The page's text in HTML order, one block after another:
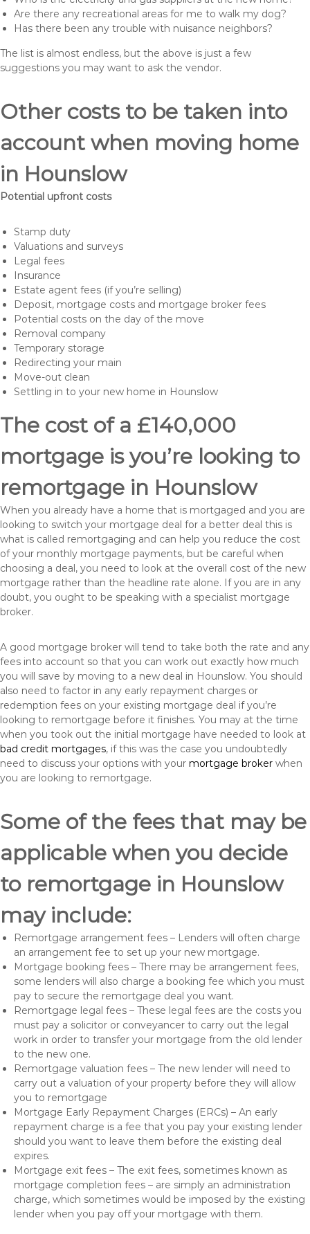
Are there any recreational areas for me to walk my dog?
Has there been any trouble with nuisance neighbors?
The list is almost endless, but the above is just a few
suggestions you may want to ask the vendor.
Other costs to be taken into
account when moving home
in Hounslow
Potential upfront costs
Stamp duty
Valuations and surveys
Legal fees
Insurance
Estate agent fees (if you’re selling)
Deposit, mortgage costs and mortgage broker fees
Potential costs on the day of the move
Removal company
Temporary storage
Redirecting your main
Move-out clean
Settling in to your new home in Hounslow
The cost of a £140,000
mortgage is you’re looking to
remortgage in Hounslow
When you already have a home that is mortgaged and you are
looking to switch your mortgage deal for a better deal this is
what is called remortgaging and can help you reduce the cost
of your monthly mortgage payments, but be careful when
choosing a deal, you need to look at the overall cost of the new
mortgage rather than the headline rate alone. If you are in any
doubt, you ought to be speaking with a specialist mortgage
broker.
A good mortgage broker will tend to take both the rate and any
fees into account so that you can work out exactly how much
you will save by moving to a new deal in Hounslow. You should
also need to factor in any early repayment charges or
redemption fees on your existing mortgage deal if you’re
looking to remortgage before it finishes. You may at the time
when you took out the initial mortgage have needed to look at
bad credit mortgages, if this was the case you undoubtedly
need to discuss your options with your mortgage broker when
you are looking to remortgage.
Some of the fees that may be
applicable when you decide
to remortgage in Hounslow
may include:
Remortgage arrangement fees – Lenders will often charge
an arrangement fee to set up your new mortgage.
Mortgage booking fees – There may be arrangement fees,
some lenders will also charge a booking fee which you must
pay to secure the remortgage deal you want.
Remortgage legal fees – These legal fees are the costs you
must pay a solicitor or conveyancer to carry out the legal
work in order to transfer your mortgage from the old lender
to the new one.
Remortgage valuation fees – The new lender will need to
carry out a valuation of your property before they will allow
you to remortgage
Mortgage Early Repayment Charges (ERCs) – An early
repayment charge is a fee that you pay your existing lender
should you want to leave them before the existing deal
expires.
Mortgage exit fees – The exit fees, sometimes known as
mortgage completion fees – are simply an administration
charge, which sometimes would be imposed by the existing
lender when you pay off your mortgage with them.